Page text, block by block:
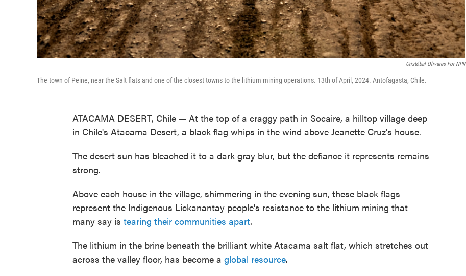
Cristóbal Olivares For NPR
The town of Peine, near the Salt flats and one of the closest towns to the lithium mining operations. 13th of April, 2024. Antofagasta, Chile.
ATACAMA DESERT, Chile — At the top of a craggy path in Socaire, a hilltop village deep
in Chile's Atacama Desert, a black flag whips in the wind above Jeanette Cruz's house.
The desert sun has bleached it to a dark gray blur, but the defiance it represents remains
strong.
Above each house in the village, shimmering in the evening sun, these black flags
represent the Indigenous Lickanantay people's resistance to the lithium mining that
many say is tearing their communities apart.
The lithium in the brine beneath the brilliant white Atacama salt flat, which stretches out
across the valley floor, has become a global resource.